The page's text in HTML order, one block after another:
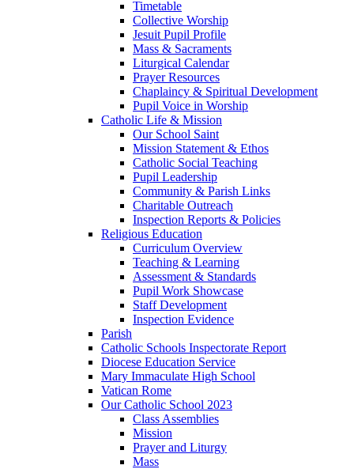
Timetable
Collective Worship
Jesuit Pupil Profile
Mass & Sacraments
Liturgical Calendar
Prayer Resources
Chaplaincy & Spiritual Development
Pupil Voice in Worship
Catholic Life & Mission
Our School Saint
Mission Statement & Ethos
Catholic Social Teaching
Pupil Leadership
Community & Parish Links
Charitable Outreach
Inspection Reports & Policies
Religious Education
Curriculum Overview
Teaching & Learning
Assessment & Standards
Pupil Work Showcase
Staff Development
Inspection Evidence
Parish
Catholic Schools Inspectorate Report
Diocese Education Service
Mary Immaculate High School
Vatican Rome
Our Catholic School 2023
Class Assemblies
Mission
Prayer and Liturgy
Mass